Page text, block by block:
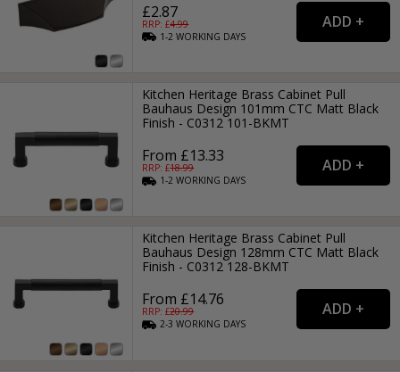
£2.87
RRP: £4.99
1-2WORKING DAYS
Kitchen Heritage Brass Cabinet Pull
Bauhaus Design 101mm CTC Matt Black
Finish - C0312 101-BKMT
From £13.33
RRP: £18.99
1-2WORKING DAYS
Kitchen Heritage Brass Cabinet Pull
Bauhaus Design 128mm CTC Matt Black
Finish - C0312 128-BKMT
From £14.76
RRP: £20.99
2-3WORKING DAYS